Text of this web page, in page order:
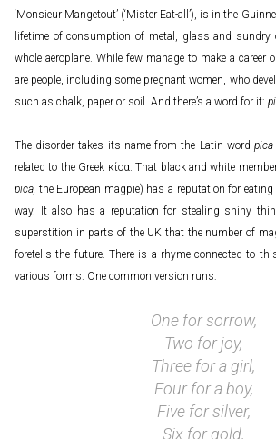
‘Monsieur Mangetout’ (‘Mister Eat-all’), is in the
lifetime of consumption of metal, glass and sundry
whole aeroplane. While few manage to make a career
are people, including some pregnant women, who
such as chalk, paper or soil. And there’s a word for it:
The disorder takes its name from the Latin wordpica
related to the Greek κίσα. That black and white
pica, the European magpie) has a reputation for
way. It also has a reputation for stealing shiny
superstition in parts of the UK that the number of
foretells the future. There is a rhyme connected to
various forms. One common version runs:
One for sorrow,
Two for joy,
Three for a girl,
Four for a boy,
Five for silver,
Six for gold,